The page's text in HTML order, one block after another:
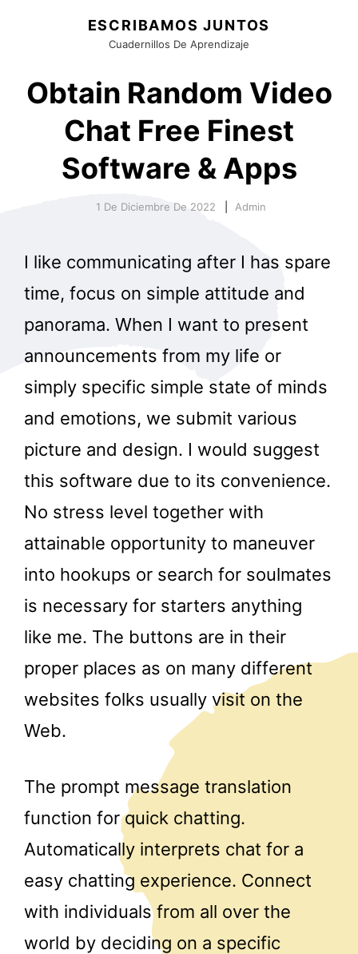
ESCRIBAMOS JUNTOS
Cuadernillos De Aprendizaje
Obtain Random Video
Chat Free Finest
Software & Apps
1 De Diciembre De 2022 Admin
I like communicating after I has spare
time, focus on simple attitude and
panorama. When I want to present
announcements from my life or
simply specific simple state of minds
and emotions, we submit various
picture and design. I would suggest
this software due to its convenience.
No stress level together with
attainable opportunity to maneuver
into hookups or search for soulmates
is necessary for starters anything
like me. The buttons are in their
proper places as on many different
websites folks usually visit on the
Web.
The prompt message translation
function for quick chatting.
Automatically interprets chat for a
easy chatting experience. Connect
with individuals from all over the
world by deciding on a specific